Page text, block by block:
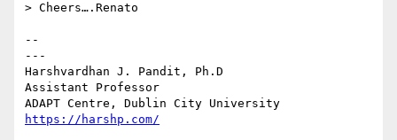
> Cheers….Renato
--
---
Harshvardhan J. Pandit, Ph.D
Assistant Professor
https://harshp.com/